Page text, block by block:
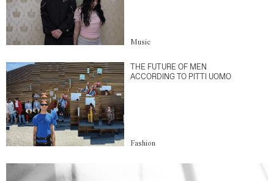
Music
THE FUTURE OF MEN
ACCORDING TO PITTI UOMO
Fashion